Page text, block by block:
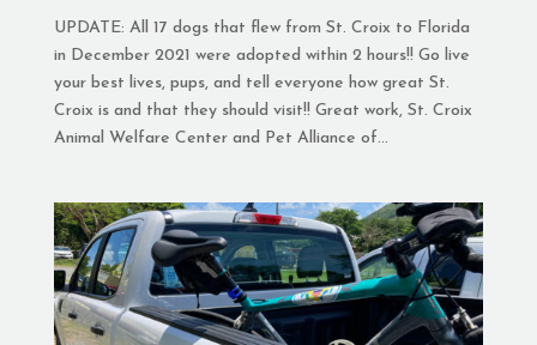
UPDATE: All 17 dogs that flew from St. Croix to Florida
in December 2021 were adopted within 2 hours!! Go live
your best lives, pups, and tell everyone how great St.
Croix is and that they should visit!! Great work, St. Croix
Animal Welfare Center and Pet Alliance of...